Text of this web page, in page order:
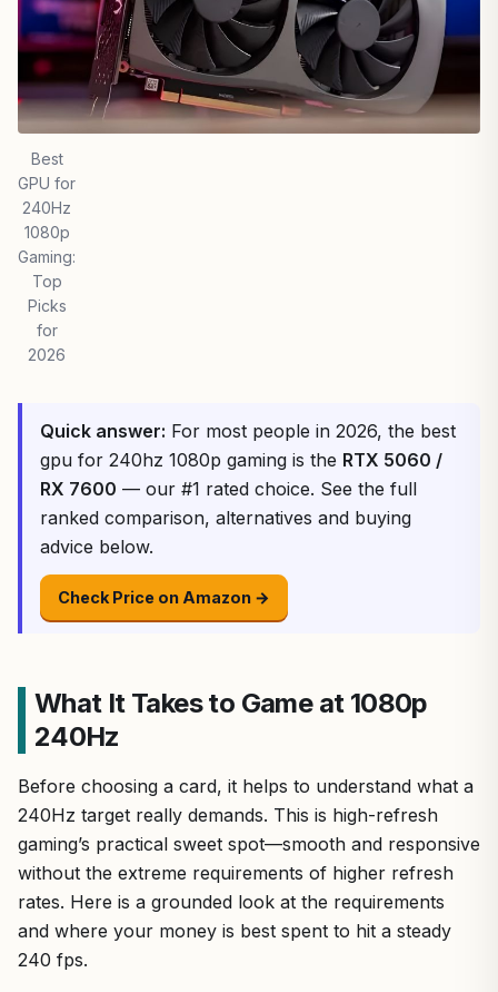
Best
GPU for
240Hz
1080p
Gaming:
Top
Picks
for
2026
Quick answer: For most people in 2026, the best
gpu for 240hz 1080p gaming is the RTX 5060 /
RX 7600 — our #1 rated choice. See the full
ranked comparison, alternatives and buying
advice below.
Check Price on Amazon →
What It Takes to Game at 1080p
240Hz
Before choosing a card, it helps to understand what a
240Hz target really demands. This is high-refresh
gaming’s practical sweet spot—smooth and responsive
without the extreme requirements of higher refresh
rates. Here is a grounded look at the requirements
and where your money is best spent to hit a steady
240 fps.